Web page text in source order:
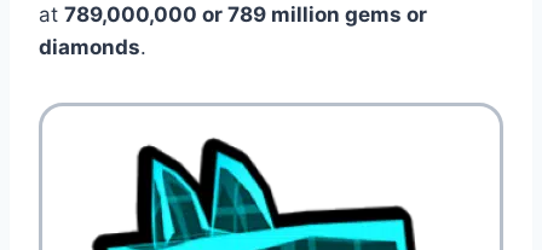
at 789,000,000 or 789 million gems or
diamonds.